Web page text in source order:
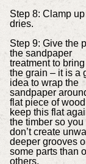
Step 8: Clamp
dries.
Step 9: Give the
the sandpaper
treatment to
the grain – it is a
idea to wrap the
sandpaper
flat piece of
keep this flat
the timber so you
don’t create
deeper grooves
some parts than
others.